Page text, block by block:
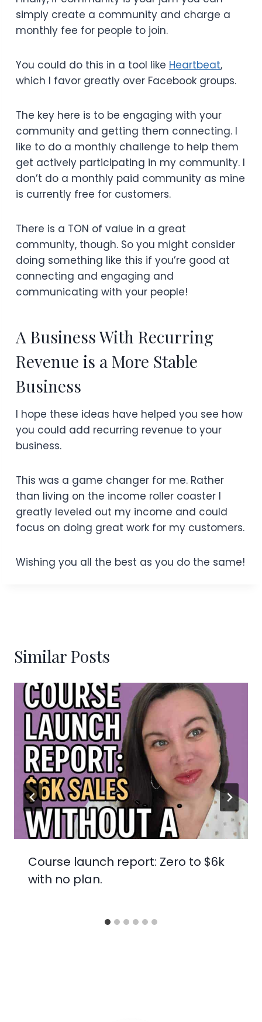
simply create a community and charge a
monthly fee for people to join.
You could do this in a tool like Heartbeat,
which I favor greatly over Facebook groups.
The key here is to be engaging with your
community and getting them connecting. I
like to do a monthly challenge to help them
get actively participating in my community. I
don’t do a monthly paid community as mine
is currently free for customers.
There is a TON of value in a great
community, though. So you might consider
doing something like this if you’re good at
connecting and engaging and
communicating with your people!
A Business With Recurring
Revenue is a More Stable
Business
I hope these ideas have helped you see how
you could add recurring revenue to your
business.
This was a game changer for me. Rather
than living on the income roller coaster I
greatly leveled out my income and could
focus on doing great work for my customers.
Wishing you all the best as you do the same!
Similar Posts
Course launch report: Zero to $6k
with no plan.